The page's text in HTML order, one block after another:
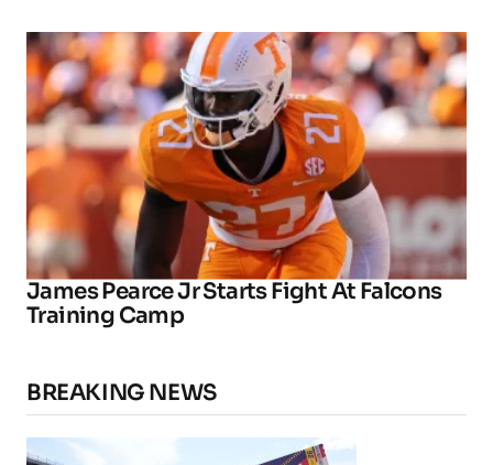
James Pearce Jr Starts Fight At Falcons
Training Camp
BREAKING NEWS